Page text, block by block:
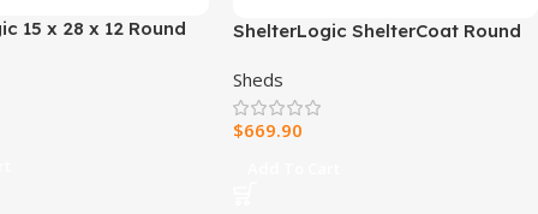
15 x 28 x 12 Round
ShelterLogic ShelterCoat Round
Sheds
$669.90